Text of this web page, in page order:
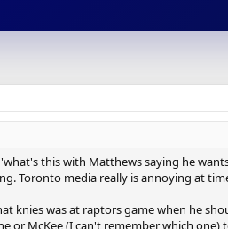
this with Matthews saying he
Toronto media really is annoying at
knies was at raptors game when he
McKee (I can't remember which